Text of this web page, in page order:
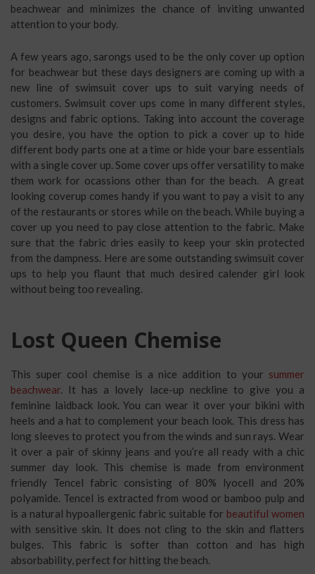
beachwear and minimizes the chance of inviting unwanted
attention to your body.
A few years ago, sarongs used to be the only cover up option
for beachwear but these days designers are coming up with a
new line of swimsuit cover ups to suit varying needs of
customers. Swimsuit cover ups come in many different styles,
designs and fabric options. Taking into account the coverage
you desire, you have the option to pick a cover up to hide
different body parts one at a time or hide your bare essentials
with a single cover up. Some cover ups offer versatility to make
them work for ocassions other than for the beach. A great
looking coverup comes handy if you want to pay a visit to any
of the restaurants or stores while on the beach. While buying a
cover up you need to pay close attention to the fabric. Make
sure that the fabric dries easily to keep your skin protected
from the dampness. Here are some outstanding swimsuit cover
ups to help you flaunt that much desired calender girl look
without being too revealing.
Lost Queen Chemise
This super cool chemise is a nice addition to your summer
beachwear. It has a lovely lace-up neckline to give you a
feminine laidback look. You can wear it over your bikini with
heels and a hat to complement your beach look. This dress has
long sleeves to protect you from the winds and sun rays. Wear
it over a pair of skinny jeans and you’re all ready with a chic
summer day look. This chemise is made from environment
friendly Tencel fabric consisting of 80% lyocell and 20%
polyamide. Tencel is extracted from wood or bamboo pulp and
is a natural hypoallergenic fabric suitable for beautiful women
with sensitive skin. It does not cling to the skin and flatters
bulges. This fabric is softer than cotton and has high
absorbability, perfect for hitting the beach.